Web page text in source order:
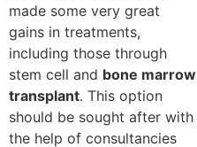
made some very great
gains in treatments,
including those through
stem cell and bone marrow
transplant. This option
should be sought after with
the help of consultancies